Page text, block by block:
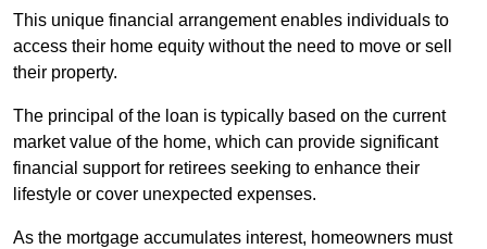
This unique financial arrangement enables individuals to
access their home equity without the need to move or sell
their property.
The principal of the loan is typically based on the current
market value of the home, which can provide significant
financial support for retirees seeking to enhance their
lifestyle or cover unexpected expenses.
As the mortgage accumulates interest, homeowners must